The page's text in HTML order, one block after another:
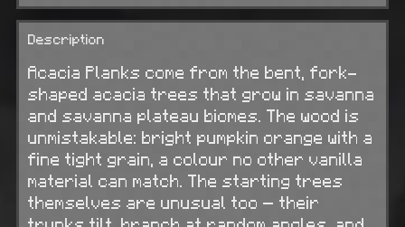
Description
Acacia Planks come from the bent, fork-
shaped acacia trees that grow in savanna
and savanna plateau biomes. The wood is
unmistakable: bright pumpkin orange with a
fine tight grain, a colour no other vanilla
material can match. The starting trees
themselves are unusual too — their